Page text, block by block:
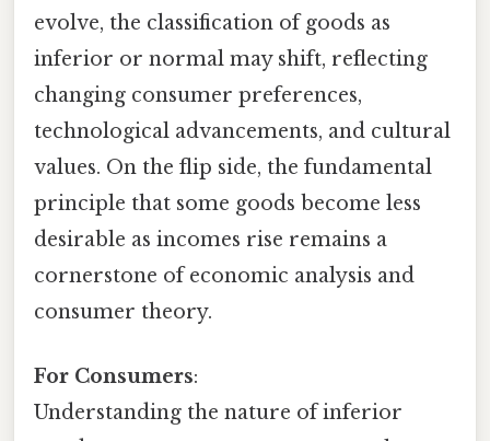
evolve, the classification of goods as
inferior or normal may shift, reflecting
changing consumer preferences,
technological advancements, and cultural
values. On the flip side, the fundamental
principle that some goods become less
desirable as incomes rise remains a
cornerstone of economic analysis and
consumer theory.
For Consumers:
Understanding the nature of inferior